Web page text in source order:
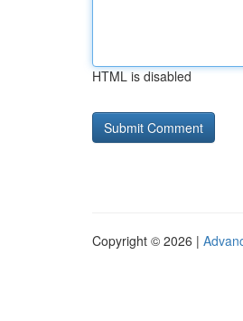
HTML is disabled
Copyright © 2026 |